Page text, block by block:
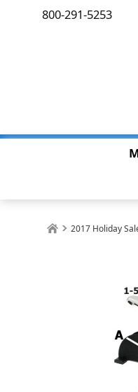
800-291-5253
2017 Holiday